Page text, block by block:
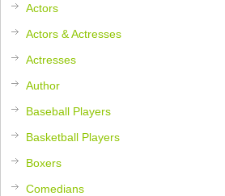
Actors
Actors & Actresses
Actresses
Author
Baseball Players
Basketball Players
Boxers
Comedians